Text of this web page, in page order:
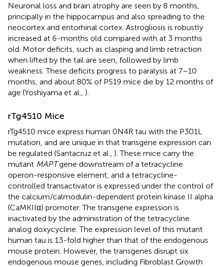
Neuronal loss and brain atrophy are seen by 8 months,
principally in the hippocampus and also spreading to the
neocortex and entorhinal cortex. Astrogliosis is robustly
increased at 6-months old compared with at 3 months
old. Motor deficits, such as clasping and limb retraction
when lifted by the tail are seen, followed by limb
weakness. These deficits progress to paralysis at 7–10
months, and about 80% of PS19 mice die by 12 months of
age (Yoshiyama et al., ).
rTg4510 Mice
rTg4510 mice express human 0N4R tau with the P301L
mutation, and are unique in that transgene expression can
be regulated (Santacruz et al., ). These mice carry the
mutant MAPTgene downstream of a tetracycline
operon-responsive element, and a tetracycline-
controlled transactivator is expressed under the control of
the calcium/calmodulin-dependent protein kinase II alpha
(CaMKIIα) promoter. The transgene expression is
inactivated by the administration of the tetracycline
analog doxycycline. The expression level of this mutant
human tau is 13-fold higher than that of the endogenous
mouse protein. However, the transgenes disrupt six
endogenous mouse genes, including Fibroblast Growth